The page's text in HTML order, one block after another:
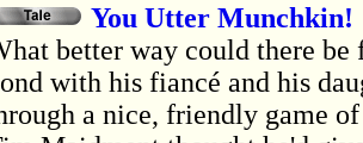
You Utter Munchkin!
for a man to
with his fiancé and his
a nice, friendly game